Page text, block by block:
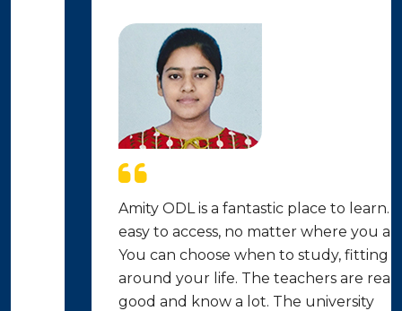
Amity ODL is a fantastic place to learn. It's
easy to access, no matter where you are.
You can choose when to study, fitting it
around your life. The teachers are really
good and know a lot. The university